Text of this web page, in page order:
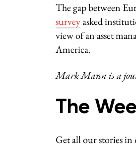
The gap between
surveyasked
view of an asset
America.
Mark Mann is a
The
Get all our stories in